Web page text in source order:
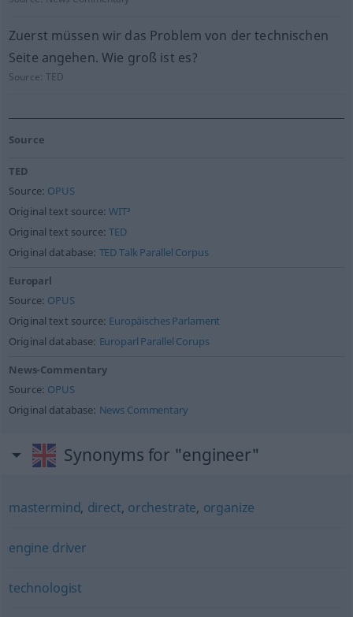
Zuerst müssen wir das Problem von der technischen
Seite angehen. Wie groß ist es?
Source:TED
Source
TED
Source: OPUS
Original text source:WIT³
Original text source:TED
Original database: TED Talk Parallel Corpus
Europarl
Source: OPUS
Original text source: Europäisches Parlament
Original database: Europarl Parallel Corups
News-Commentary
Source: OPUS
Original database: News Commentary
Synonyms for "engineer"
mastermind, direct, orchestrate, organize
engine driver
technologist